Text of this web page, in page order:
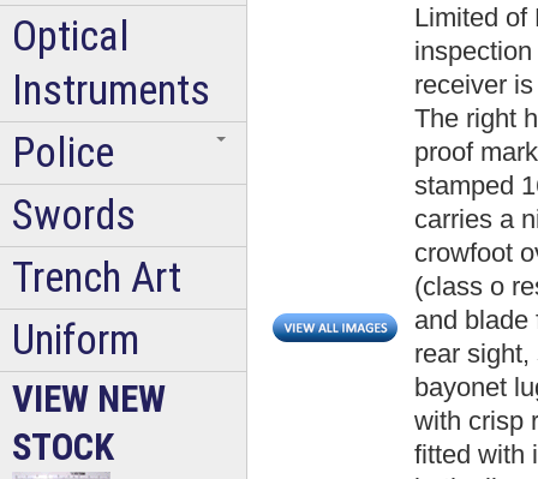
Limited of
receiver
The right
proof
stamped
carries a
crowfoot
(class o
and blade
rear
bayonet
with crisp
fitted with
Optical
Instruments
Police
Swords
Trench Art
Uniform
VIEW NEW
STOCK